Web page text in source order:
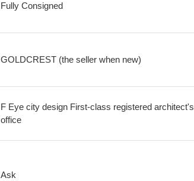
Fully Consigned
GOLDCREST (the seller when new)
F Eye city design First-class registered architect's
office
Ask